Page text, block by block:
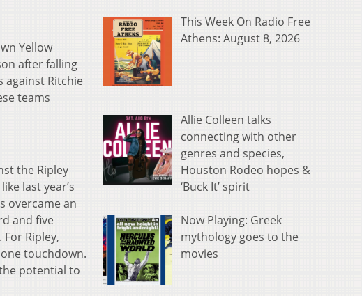
Yellow
after falling
against Ritchie
teams
the Ripley
last year’s
overcame an
and five
Ripley,
one touchdown.
potential to
This Week On Radio Free
Athens: August 8, 2026
Allie Colleen talks
connecting with other
genres and species,
Houston Rodeo hopes &
‘Buck It’ spirit
Now Playing: Greek
mythology goes to the
movies